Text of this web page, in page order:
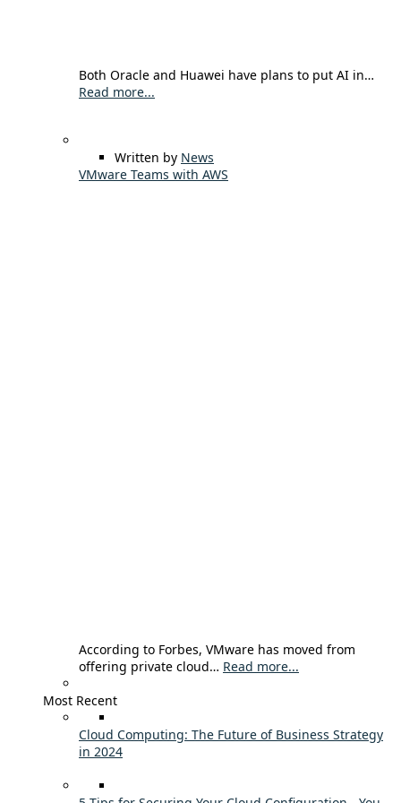
Both Oracle and Huawei have plans to put AI in…
Read more...
Written by News
VMware Teams with AWS
According to Forbes, VMware has moved from
offering private cloud… Read more...
Most Recent
Cloud Computing: The Future of Business Strategy
in 2024